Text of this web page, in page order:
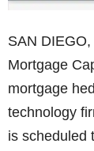
SAN
Mortgage
mortgage
technology
is scheduled